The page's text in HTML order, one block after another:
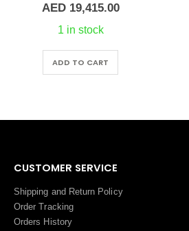
AED19,415.00
1 in stock
ADD TO CART
CUSTOMER SERVICE
Shipping and Return Policy
Order Tracking
Orders History